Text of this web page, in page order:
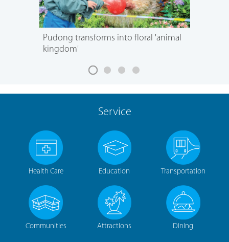
Pudong transforms into floral 'animal
kingdom'
Service
Health Care Education Transportation
Communities Attractions Dining